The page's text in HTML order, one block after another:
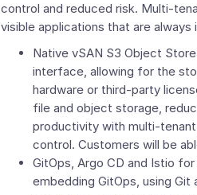
control and reduced risk. Multi-
visible applications that are
Native vSAN S3 Object Store
interface, allowing for the
hardware or third-party
file and object storage,
productivity with multi-
control. Customers will be
GitOps, Argo CD and Istio
embedding GitOps, using